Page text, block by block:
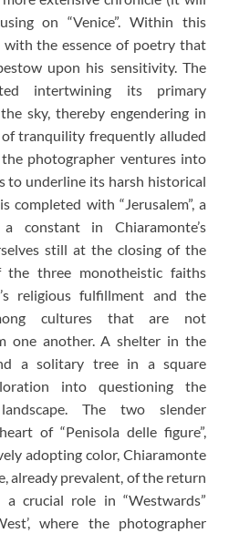
on “Venice”. Within this
the essence of poetry that
upon his sensitivity. The
intertwining its primary
sky, thereby engendering in
tranquility frequently alluded
photographer ventures into
to underline its harsh historical
completed with “Jerusalem”, a
constant in Chiaramonte’s
still at the closing of the
three monotheistic faiths
religious fulfillment and the
cultures that are not
one another. A shelter in the
a solitary tree in a square
into questioning the
The two slender
of “Penisola delle figure”,
adopting color, Chiaramonte
already prevalent, of the return
crucial role in “Westwards”
where the photographer